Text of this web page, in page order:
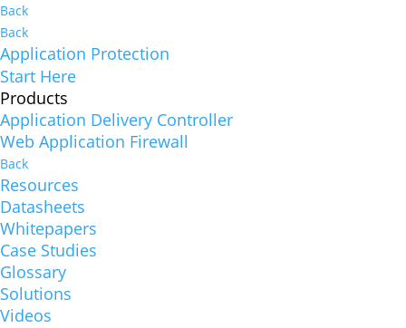
Back
Back
Application Protection
Start Here
Products
Application Delivery Controller
Web Application Firewall
Back
Resources
Datasheets
Whitepapers
Case Studies
Glossary
Solutions
Videos